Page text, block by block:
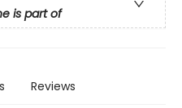
is part of
Reviews